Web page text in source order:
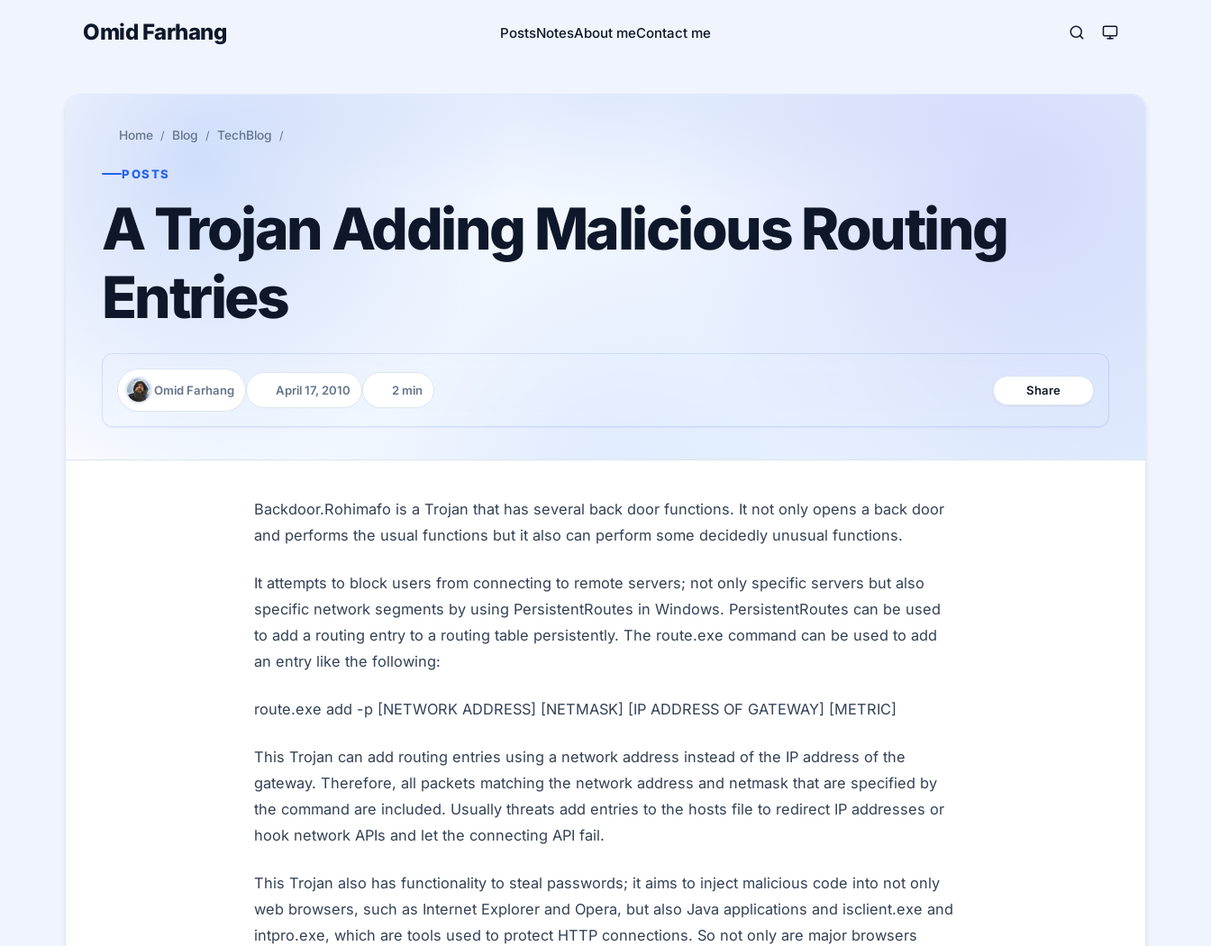
Omid Farhang PostsNotesAbout meContact me
Home Blog TechBlog
POSTS
A Trojan Adding Malicious Routing
Entries
Author:
Omid Farhang
Published:
April 17, 2010
Reading time:
2 min Share
Backdoor.Rohimafo is a Trojan that has several back door functions. It not only opens a back door
and performs the usual functions but it also can perform some decidedly unusual functions.
It attempts to block users from connecting to remote servers; not only specific servers but also
specific network segments by using PersistentRoutes in Windows. PersistentRoutes can be used
to add a routing entry to a routing table persistently. The route.exe command can be used to add
an entry like the following:
route.exe add -p [NETWORK ADDRESS] [NETMASK] [IP ADDRESS OF GATEWAY] [METRIC]
This Trojan can add routing entries using a network address instead of the IP address of the
gateway. Therefore, all packets matching the network address and netmask that are specified by
the command are included. Usually threats add entries to the hosts file to redirect IP addresses or
hook network APIs and let the connecting API fail.
This Trojan also has functionality to steal passwords; it aims to inject malicious code into not only
web browsers, such as Internet Explorer and Opera, but also Java applications and isclient.exe and
intpro.exe, which are tools used to protect HTTP connections. So not only are major browsers